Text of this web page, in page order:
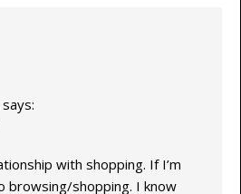
says:
with shopping. If I’m
browsing/shopping. I know